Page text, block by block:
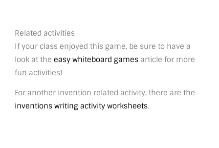
Related activities
If your class enjoyed this game, be sure to have a
look at the easy whiteboard games article for more
fun activities!
For another invention related activity, there are the
inventions writing activity worksheets.